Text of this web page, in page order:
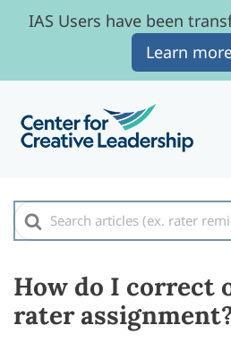
Search
For
How do I correct
rater
IAS Users have been
Learn